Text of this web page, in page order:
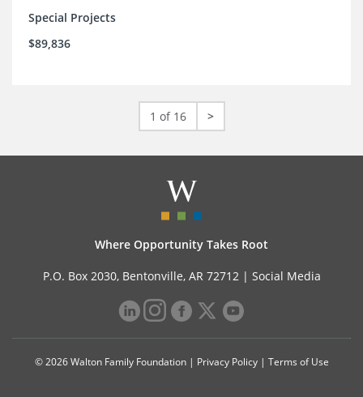
Special Projects
$89,836
1 of 16 >
Where Opportunity Takes Root
P.O. Box 2030, Bentonville, AR 72712 | Social Media
© 2026 Walton Family Foundation | Privacy Policy| Terms of Use